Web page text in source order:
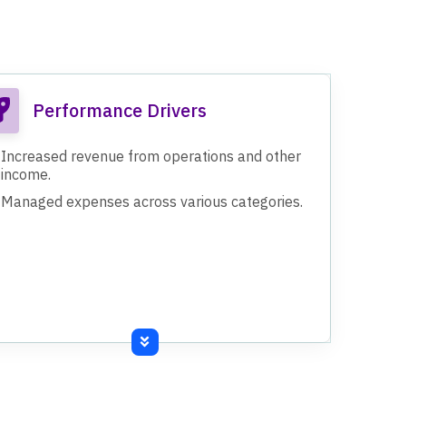
Performance Drivers
Increased revenue from operations and other
income.
Managed expenses across various categories.